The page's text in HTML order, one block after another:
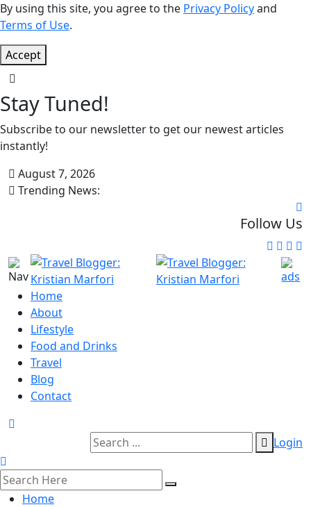
By using this site, you agree to the Privacy Policyand
Terms of Use.
Accept
Stay Tuned!
Subscribe to our newsletter to get our newest articles
instantly!
August 7, 2026
Trending News:
Follow Us
Home
About
Lifestyle
Food and Drinks
Travel
Blog
Contact
Login
Home